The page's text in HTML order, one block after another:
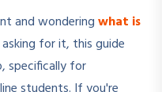
and wonderingwhat is
for it, this guide
specifically for